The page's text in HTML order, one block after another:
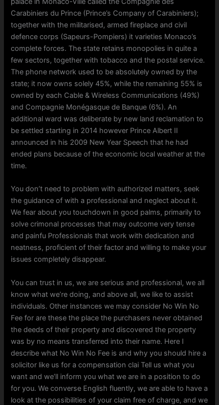
Carabiniers du Prince (Prince’s Company of Carabiniers);
together with the militarised, armed fireplace and civil
defence corps (Sapeurs-Pompiers) it varieties Monaco’s
complete forces. The state retains monopolies in quite a
few sectors, together with tobacco and the postal service.
The phone network used to be absolutely owned by the
state; it now owns solely 45%, while the remaining 55% is
owned by each Cable & Wireless Communications (49%)
and Compagnie Monégasque de Banque (6%). An
additional ward was deliberate by new land reclamation to
be settled starting in 2014 however Prince Albert II
announced in his 2009 New Year Speech that he had
ended plans because of the economic local weather at the
time.
You don’t need to problem with authorized matters, seek
the guidance of with a professional and neglect about it.
We fear about you touchdown in good palms, primarily to
solve crimonal processes that may outcome very tense
and painfu Professionals that work with dedication and
neatness, proficient of their factor and willing to make your
issues completely disappear.
You can trust in us, we are serious and professional, we all
know what we’re doing, and above all, we like to assist
individuals. Other instances we may consider No Win No
Fee for are these the place the purchasers never obtained
the deeds of their property and discovered the property
was by no means transferred into their name. Here I
describe what No Win No Fee is and why you should hire a
solicitor like us for a compensation clai Tell us what you
want and we’ll inform you what we are in a position to do
for you. We converse English fluently, we are able to have a
look at the possibilities of your claim free of charge, and we